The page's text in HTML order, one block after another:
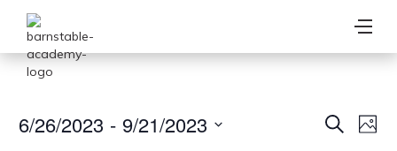
SearchPhoto
6/26/2023 - 9/21/2023